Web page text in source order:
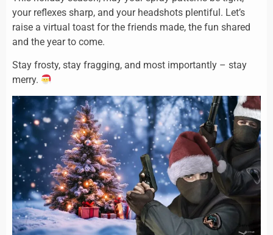
your reflexes sharp, and your headshots plentiful. Let’s
raise a virtual toast for the friends made, the fun shared
and the year to come.
Stay frosty, stay fragging, and most importantly – stay
merry.